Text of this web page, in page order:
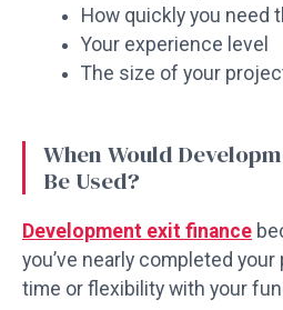
How quickly you need
Your experience level
The size of your
When Would
Be Used?
Development exit finance
you’ve nearly completed
time or flexibility with your